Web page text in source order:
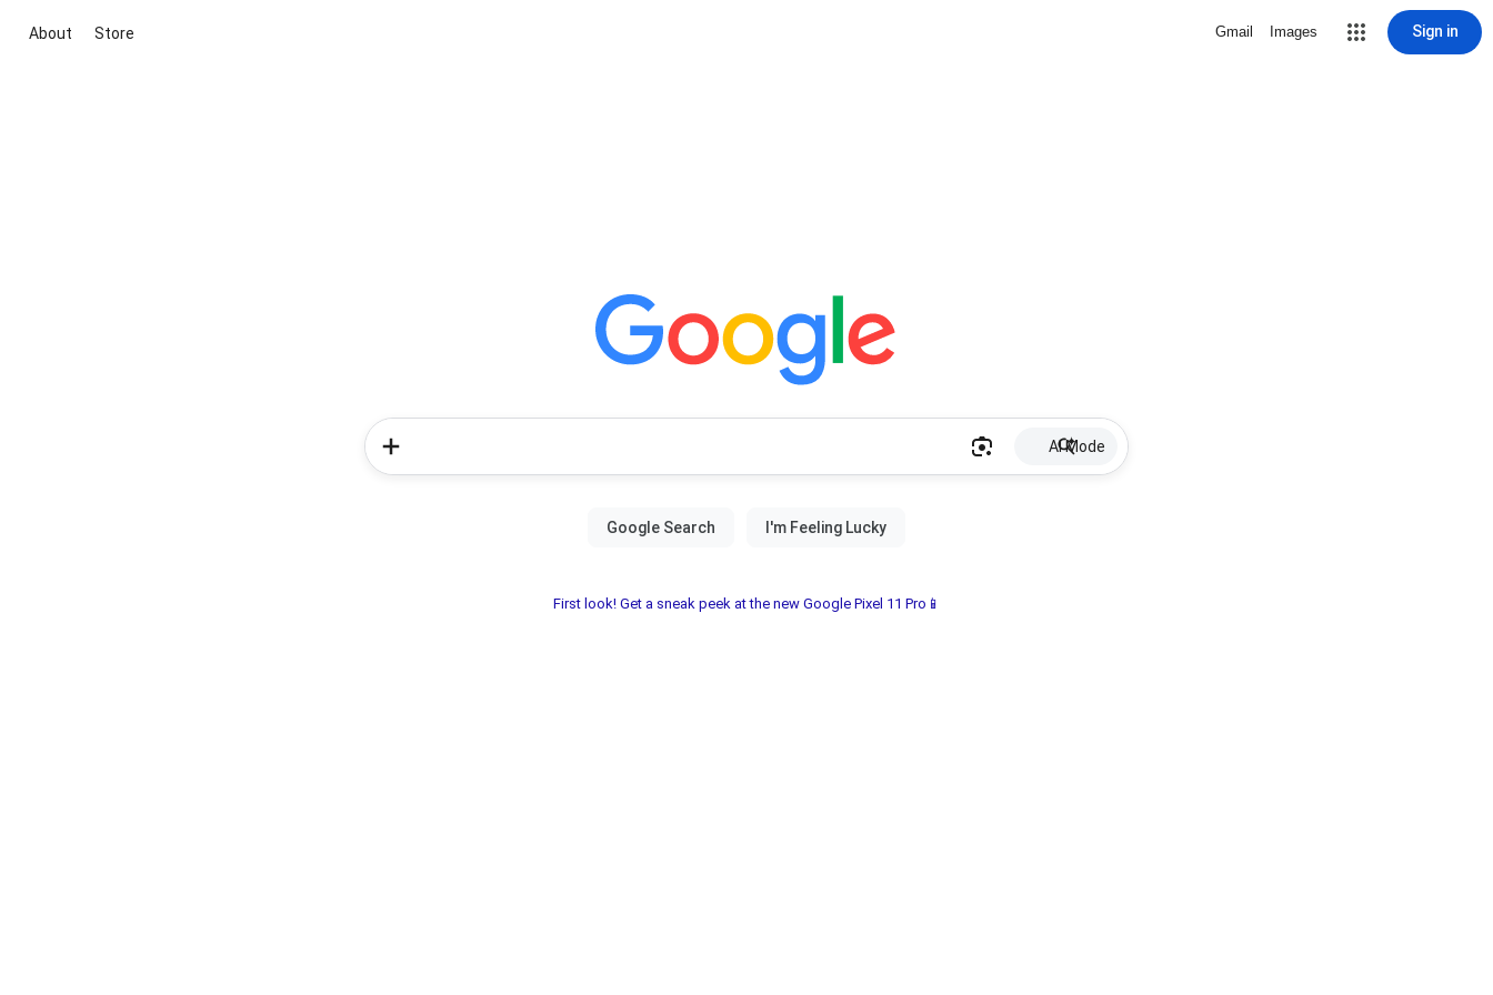
About Store Gmail Images Sign in
AI Mode
First look! Get a sneak peek at the new Google Pixel 11 Pro📱